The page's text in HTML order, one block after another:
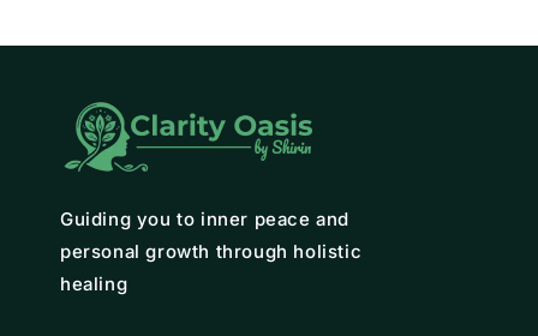
Guiding you to inner peace and
personal growth through holistic
healing